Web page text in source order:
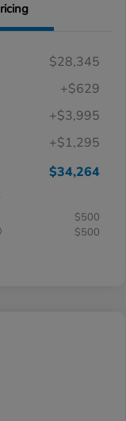
$28,345
+$629
+$3,995
+$1,295
$34,264
$500
$500